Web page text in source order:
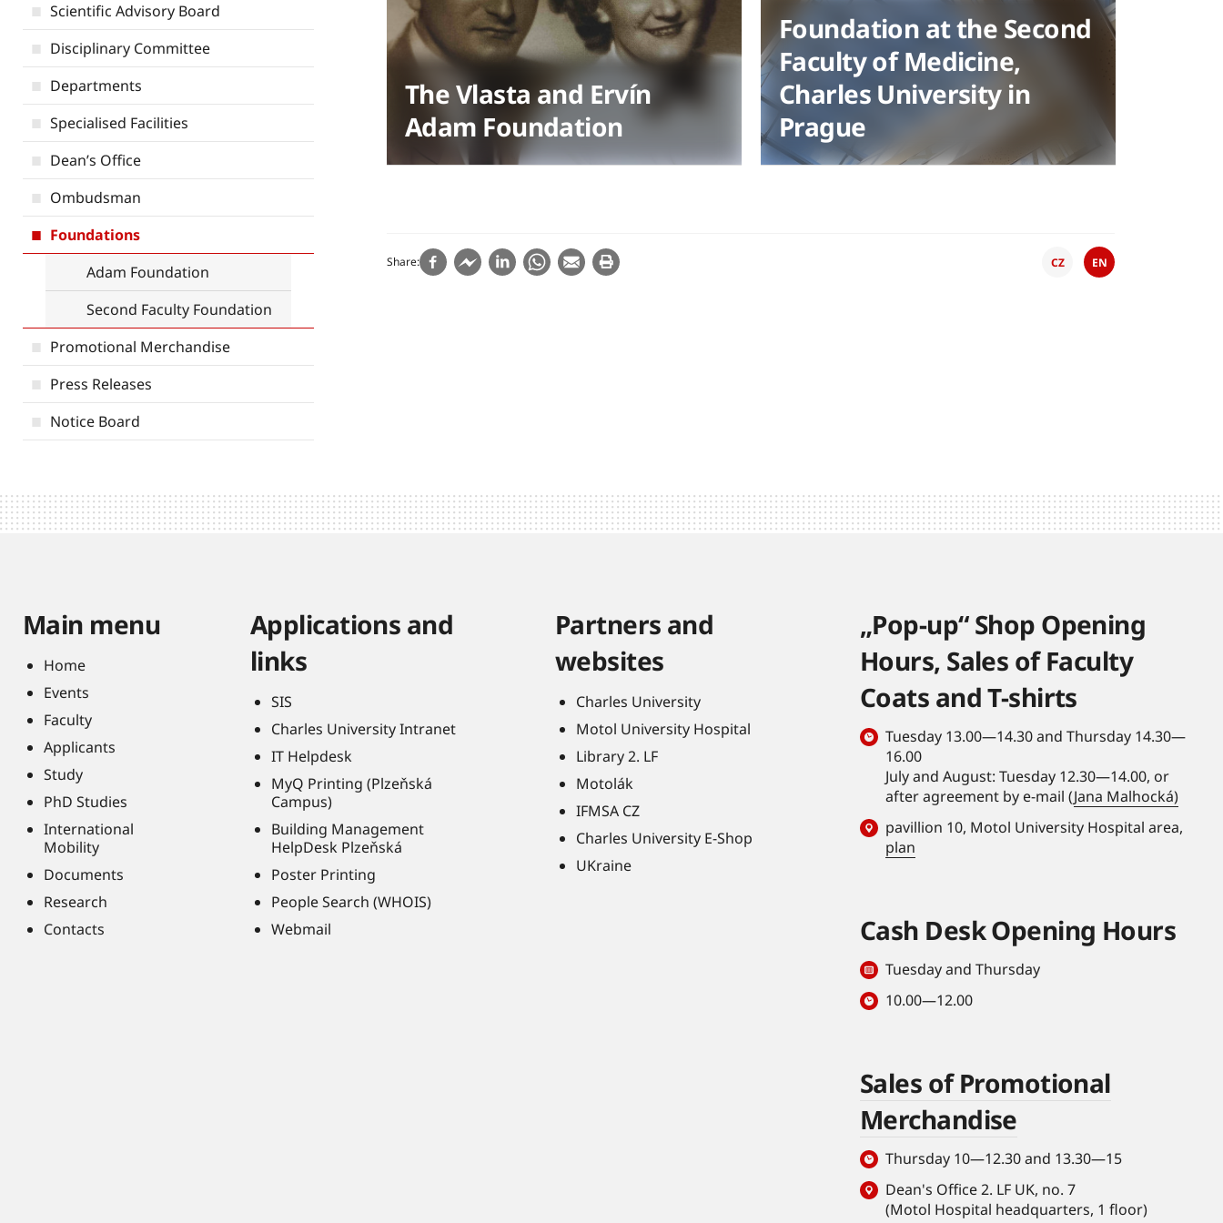
Scientific Advisory Board
Disciplinary Committee
Departments
Specialised Facilities
Dean’s Office
Ombudsman
Foundations
Adam Foundation
Second Faculty Foundation
Promotional Merchandise
Press Releases
Notice Board
The Vlasta and Ervín
Adam Foundation
Foundation at the Second
Faculty of Medicine,
Charles University in
Prague
Share CZ EN
Main menu
Home
Events
Faculty
Applicants
Study
PhD Studies
International
Mobility
Documents
Research
Contacts
Applications and
links
SIS
Charles University Intranet
IT Helpdesk
MyQ Printing (Plzeňská
Campus)
Building Management
HelpDesk Plzeňská
Poster Printing
People Search (WHOIS)
Webmail
Partners and
websites
Charles University
Motol University Hospital
Library 2. LF
Motolák
IFMSA CZ
Charles University E-Shop
UKraine
„Pop-up“ Shop Opening
Hours, Sales of Faculty
Coats and T-shirts
Tuesday 13.00—14.30 and Thursday 14.30—
16.00
July and August: Tuesday 12.30—14.00, or
after agreement by e-mail (Jana Malhocká)
pavillion 10, Motol University Hospital area,
plan
Cash Desk Opening Hours
Tuesday and Thursday
10.00—12.00
Sales of Promotional
Merchandise
Thursday 10—12.30 and 13.30—15
Dean's Office 2. LF UK, no. 7
(Motol Hospital headquarters, 1 floor)